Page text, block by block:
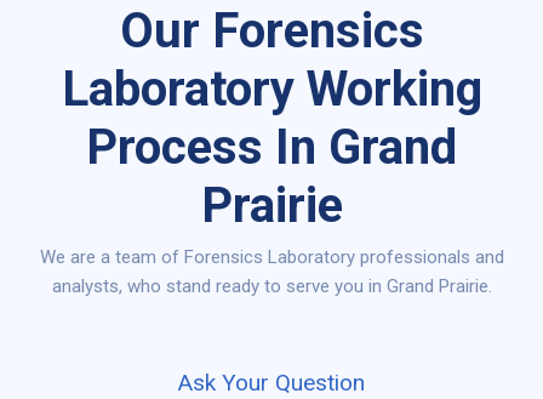
Our Forensics
Laboratory Working
Process In Grand
Prairie
We are a team of Forensics Laboratory professionals and
analysts, who stand ready to serve you in Grand Prairie.
Ask Your Question